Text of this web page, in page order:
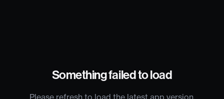
Something failed to load
Please refresh to load the latest app version.